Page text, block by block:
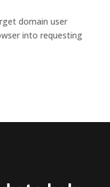
domain user
into requesting